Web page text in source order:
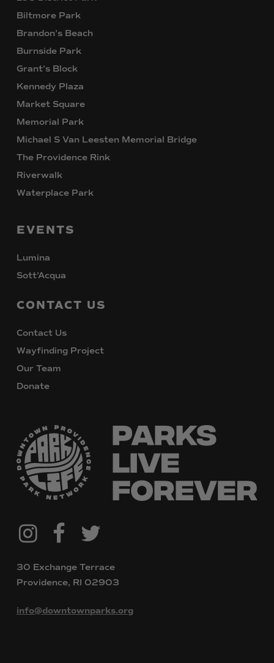
@downtownpvdparks
Instagram
FacebookTwitter
30 Exchange Terrace
Providence, RI 02903
info@downtownparks.org
Biltmore Park
Brandon’s Beach
Burnside Park
Grant’s Block
Kennedy Plaza
Market Square
Memorial Park
Michael S Van Leesten Memorial Bridge
The Providence Rink
Riverwalk
Waterplace Park
EVENTS
Lumina
Sott’Acqua
CONTACT US
Contact Us
Wayfinding Project
Our Team
Donate